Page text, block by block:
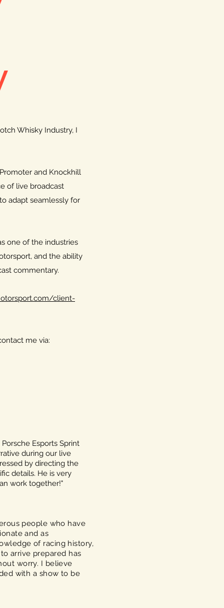
Whisky Industry, I
and Knockhill
of live broadcast
adapt seamlessly for
one of the industries
and the ability
commentary.
client-
me via:
Esports Sprint
during our live
by directing the
details. He is very
work together!"
people who have
and as
of racing history,
arrive prepared has
worry. I believe
with a show to be